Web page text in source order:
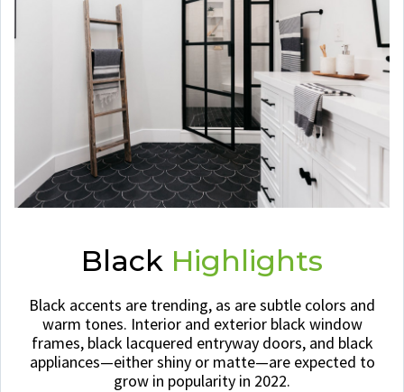
Black Highlights
Black accents are trending, as are subtle colors and
warm tones. Interior and exterior black window
frames, black lacquered entryway doors, and black
appliances—either shiny or matte—are expected to
grow in popularity in 2022.